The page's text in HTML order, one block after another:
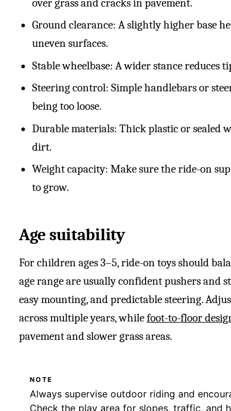
over grass and cracks in pavement.
Ground clearance: A slightly higher base
uneven surfaces.
Stable wheelbase: A wider stance reduces
Steering control: Simple handlebars or
being too loose.
Durable materials: Thick plastic or sealed
dirt.
Weight capacity: Make sure the ride-on
to grow.
Age suitability
For children ages 3–5, ride-on toys should
age range are usually confident pushers and
easy mounting, and predictable steering.
across multiple years, whilefoot-to-floor
pavement and slower grass areas.
NOTE
Always supervise outdoor riding and
Check the play area for slopes, traffic, and